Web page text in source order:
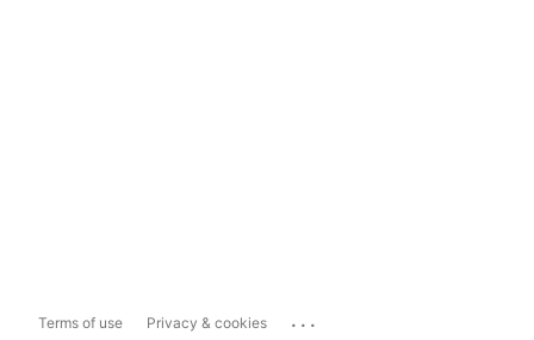
Terms of use Privacy & cookies ...